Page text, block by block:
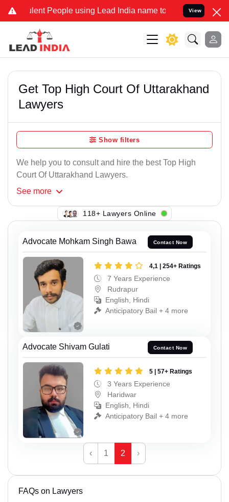
People using Lead India name to Resolve your Legal
View
Get Top High Court Of Uttarakhand
Lawyers
Show filters
We help you to consult and hire the best Top High
Court Of Uttarakhand Lawyers.
See more
144+ Lawyers Online
Advocate Mohkam Singh Bawa Contact Now
4,1 | 254+ Ratings
7 Years Experience
Rudrapur
English, Hindi
Anticipatory Bail + 4 more
Advocate Shivam Gulati Contact Now
5 | 57+ Ratings
3 Years Experience
Haridwar
English, Hindi
Anticipatory Bail + 4 more
‹ 1 2 ›
FAQs on Lawyers